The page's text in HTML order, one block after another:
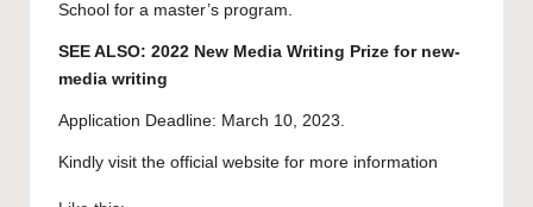
School for a master’s program.
SEE ALSO: 2022 New Media Writing Prize for new-
media writing
Application Deadline: March 10, 2023.
Kindly visit the official website for more information